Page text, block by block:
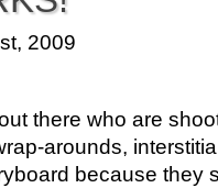
2009
there who are
arounds,
because they